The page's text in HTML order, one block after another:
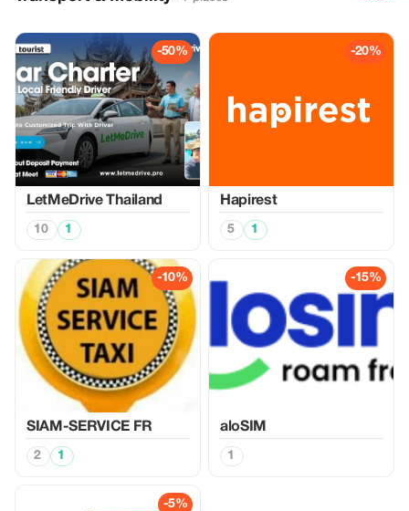
-50%
LetMeDrive Thailand
10 1
-20%
Hapirest
5 1
-10%
SIAM-SERVICE FR
2 1
-15%
aloSIM
1
-5%